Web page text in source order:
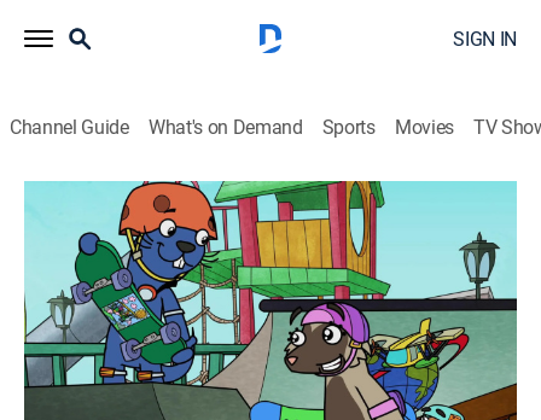
SIGN IN
Channel Guide What's on Demand Sports Movies TV
Airing | 8/10, 10:00a
S3 | La pintura de Anabella; Música y
volcanes
0h 30m|TVY|
Entertainment, Adventure, Animated, Children, Fantasy
Discovery en Espanol